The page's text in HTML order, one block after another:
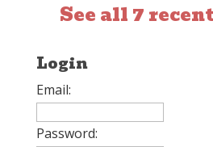
See all 7
Login
Email:
Password: